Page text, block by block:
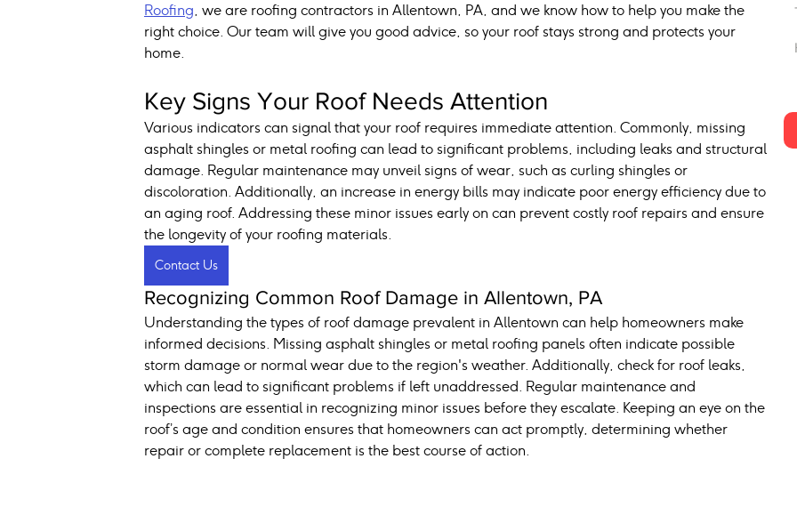
Roofing, we are roofing contractors in Allentown, PA, and we know how to help you make the
right choice. Our team will give you good advice, so your roof stays strong and protects your
home.
Key Signs Your Roof Needs Attention
Various indicators can signal that your roof requires immediate attention. Commonly, missing
asphalt shingles or metal roofing can lead to significant problems, including leaks and structural
damage. Regular maintenance may unveil signs of wear, such as curling shingles or
discoloration. Additionally, an increase in energy bills may indicate poor energy efficiency due to
an aging roof. Addressing these minor issues early on can prevent costly roof repairs and ensure
the longevity of your roofing materials.
Contact Us
Recognizing Common Roof Damage in Allentown, PA
Understanding the types of roof damage prevalent in Allentown can help homeowners make
informed decisions. Missing asphalt shingles or metal roofing panels often indicate possible
storm damage or normal wear due to the region's weather. Additionally, check for roof leaks,
which can lead to significant problems if left unaddressed. Regular maintenance and
inspections are essential in recognizing minor issues before they escalate. Keeping an eye on the
roof’s age and condition ensures that homeowners can act promptly, determining whether
repair or complete replacement is the best course of action.